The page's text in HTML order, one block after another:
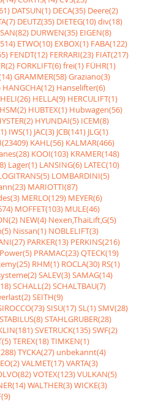
DATSUN(1) DECA(35) Deere(2)
DEUTZ(35) DIETEG(10)div(18)
DURWEN(35) EIGEN(8)
ETWO(10) EXBOX(1) FABA(122)
FENDT(12) FERRARI(23) FIAT(217)
FORKLIFT(6)frei(1) FÜHR(1)
GRAMMER(58)Graziano(3)
HANGCHA(12) Hanselifter(6)
HELI(26) HELLA(9) HERCULIFT(1)
HSM(2) HUBTEX(1) Hubwagen(56)
HYUNDAI(5) ICEM(8)
IWS(1) JAC(3) JCB(141) JLG(1)
KAHL(56) KALMAR(466)
KOOI(103) KRAMER(148)
Lager(1) LANSING(6) LATEC(10)
LOMBARDINI(5)
MARIOTTI(87)
MERLO(129) MEYER(6)
MOFFET(103) MULE(46)
NEW(4) Nexen,ThaiLift,G(5)
Nissan(1) NOBLELIFT(3)
PARKER(13) PERKINS(216)
Power(5) PRAMAC(23)QTECK(19)
RHM(1) ROCLA(30) RS(1)
SALEV(3)SAMAG(14)
SCHALL(2)SCHALTBAU(7)
SEITH(9)
SISU(17)SL(1)SMV(28)
STABILUS(8)STAHLGRUBER(28)
SVETRUCK(135)SWF(2)
TEREX(18)TIMKEN(1)
TYCKA(27) unbekannt(4)
VALMET(17)VARTA(3)
VOTEX(123)VULKAN(5)
WALTHER(3)WICKE(3)